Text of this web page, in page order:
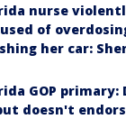
nurse
of
her car:
GOP primary:
doesn't